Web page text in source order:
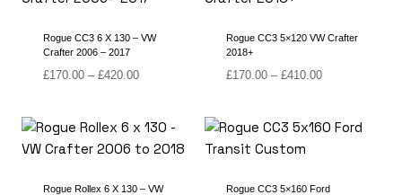
Rogue CC3 6 X 130 – VW
Crafter 2006 – 2017
£170.00 – £420.00Price
through
£420.00
Rogue CC3 5×120 VW Crafter
2018+
£170.00 – £410.00Price
through
Rogue Rollex 6 X 130 – VW
Rogue CC3 5×160 Ford